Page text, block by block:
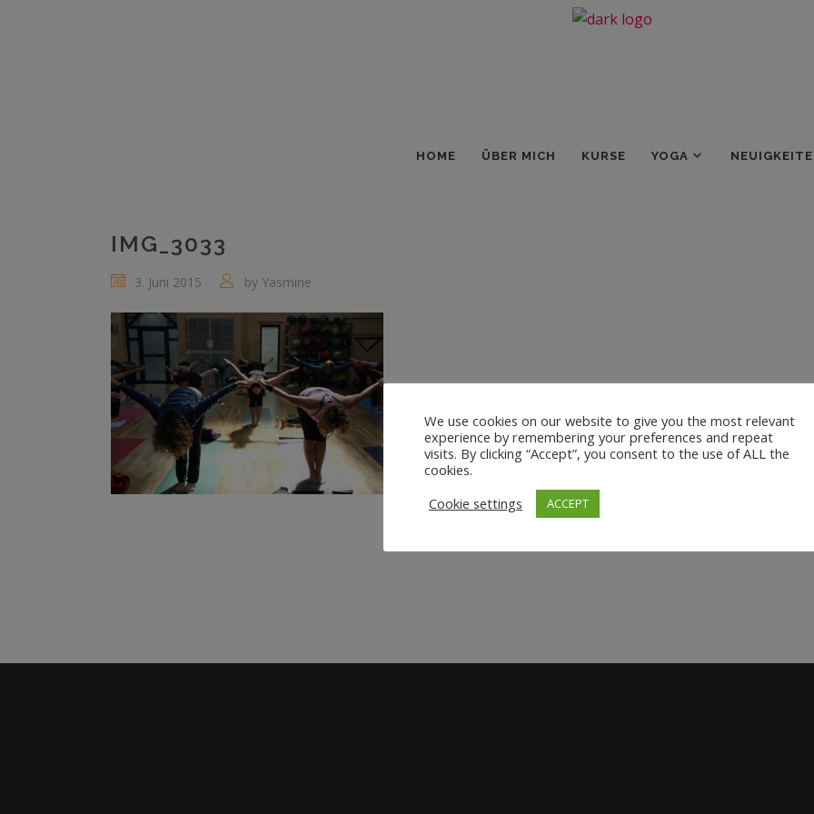
HOME ÜBER MICH KURSE YOGA
IMG_3033
3. Juni 2015 by Yasmine
We use cookies on our website to give you the most relevant
experience by remembering your preferences and repeat
visits. By clicking “Accept”, you consent to the use of ALL the
cookies.
Cookie settings
ACCEPT